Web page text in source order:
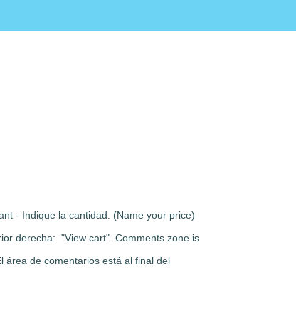
- Indique la cantidad. (Name your price)
derecha: "View cart". Comments zone is
área de comentarios está al final del